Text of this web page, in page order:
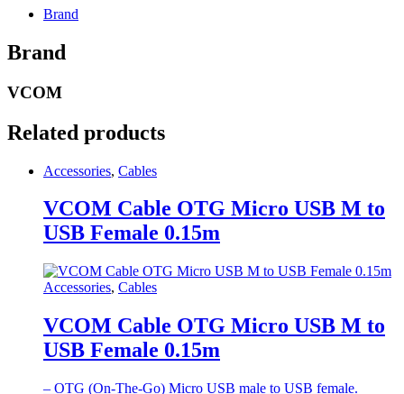
Brand
Brand
VCOM
Related products
Accessories, Cables
VCOM Cable OTG Micro USB M to
USB Female 0.15m
Accessories, Cables
VCOM Cable OTG Micro USB M to
USB Female 0.15m
– OTG (On-The-Go) Micro USB male to USB female.